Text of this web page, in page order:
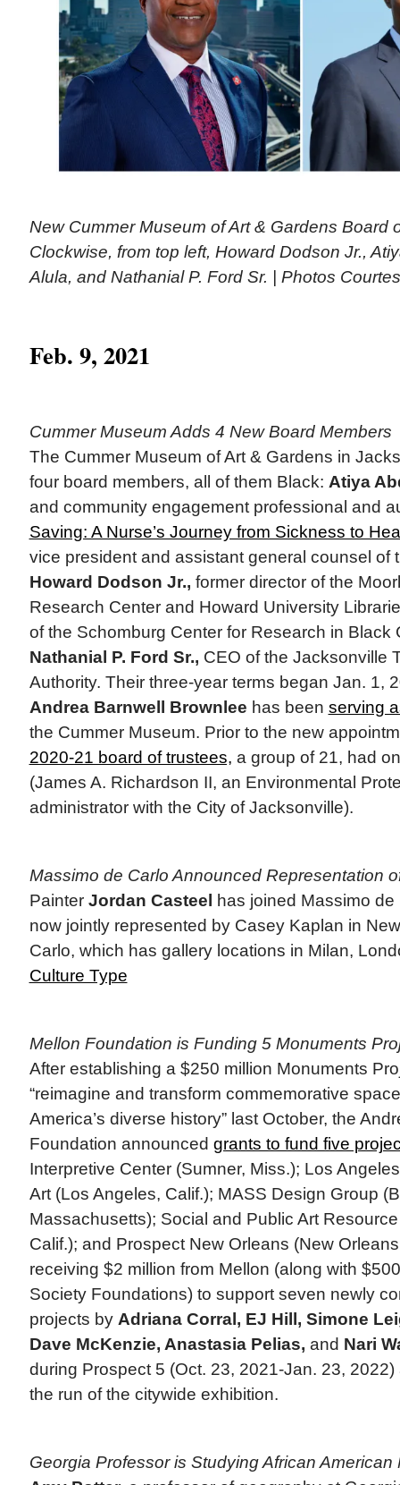
New Cummer Museum of Art & Gardens Board
Clockwise, from top left, Howard Dodson Jr.,
Alula, and Nathanial P. Ford Sr. | Photos
Feb. 9, 2021
Cummer Museum Adds 4 New Board Members
The Cummer Museum of Art & Gardens in
four board members, all of them Black: Atiya
and community engagement professional and
Saving: A Nurse’s Journey from Sickness to
vice president and assistant general counsel of
Howard Dodson Jr., former director of the
Research Center and Howard University
of the Schomburg Center for Research in Black
Nathanial P. Ford Sr., CEO of the Jacksonville
Authority. Their three-year terms began Jan. 1,
Andrea Barnwell Brownlee has been serving
the Cummer Museum. Prior to the new
2020-21 board of trustees, a group of 21, had
(James A. Richardson II, an Environmental
administrator with the City of Jacksonville).
Massimo de Carlo Announced Representation
Painter Jordan Casteel
has joined Massimo
now jointly represented by Casey Kaplan in
Carlo, which has gallery locations in Milan,
Culture Type
Mellon Foundation is Funding 5 Monuments
After establishing a $250 million Monuments
“reimagine and transform commemorative
America’s diverse history” last October, the
Foundation announced grants to fund five
Interpretive Center (Sumner, Miss.); Los
Art (Los Angeles, Calif.); MASS Design Group
Massachusetts); Social and Public Art
Calif.); and Prospect New Orleans (New
receiving $2 million from Mellon (along with
Society Foundations) to support seven newly
projects by Adriana Corral, EJ Hill, Simone
Dave McKenzie, Anastasia Pelias, and Nari
during Prospect 5 (Oct. 23, 2021-Jan. 23,
the run of the citywide exhibition.
Georgia Professor is Studying African American